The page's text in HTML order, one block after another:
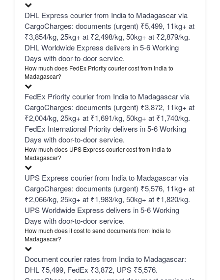
DHL Express courier from India to Madagascar via
CargoCharges: documents (urgent) ₹5,499, 11kg+ at
₹3,854/kg, 25kg+ at ₹2,498/kg, 50kg+ at ₹2,879/kg.
DHL Worldwide Express delivers in 5-6 Working
Days with door-to-door service.
How much does FedEx Priority courier cost from India to
Madagascar?
FedEx Priority courier from India to Madagascar via
CargoCharges: documents (urgent) ₹3,872, 11kg+ at
₹2,004/kg, 25kg+ at ₹1,691/kg, 50kg+ at ₹1,740/kg.
FedEx International Priority delivers in 5-6 Working
Days with door-to-door service.
How much does UPS Express courier cost from India to
Madagascar?
UPS Express courier from India to Madagascar via
CargoCharges: documents (urgent) ₹5,576, 11kg+ at
₹2,066/kg, 25kg+ at ₹1,983/kg, 50kg+ at ₹1,820/kg.
UPS Worldwide Express delivers in 5-6 Working
Days with door-to-door service.
How much does it cost to send documents from India to
Madagascar?
Document courier rates from India to Madagascar:
DHL ₹5,499, FedEx ₹3,872, UPS ₹5,576.